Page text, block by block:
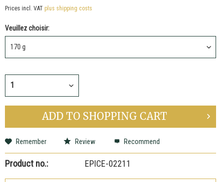
Prices incl. VAT plus shipping costs
Veuillez choisir:
ADD TO SHOPPING CART
Remember Review Recommend
Product no.: EPICE-02211